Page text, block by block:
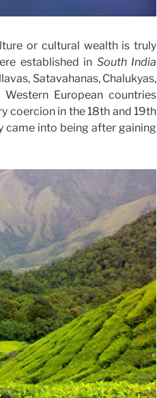
or cultural wealth is truly
established in South India
Satavahanas, Chalukyas,
Western European countries
coercion in the 18th and 19th
came into being after gaining